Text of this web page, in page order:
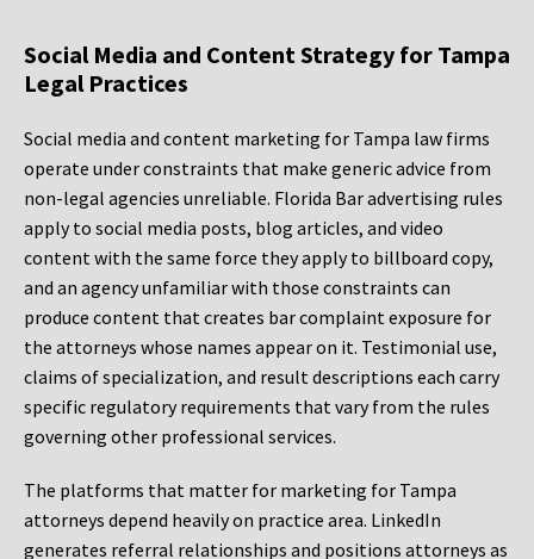
Social Media and Content Strategy for Tampa
Legal Practices
Social media and content marketing for Tampa law firms
operate under constraints that make generic advice from
non-legal agencies unreliable. Florida Bar advertising rules
apply to social media posts, blog articles, and video
content with the same force they apply to billboard copy,
and an agency unfamiliar with those constraints can
produce content that creates bar complaint exposure for
the attorneys whose names appear on it. Testimonial use,
claims of specialization, and result descriptions each carry
specific regulatory requirements that vary from the rules
governing other professional services.
The platforms that matter for marketing for Tampa
attorneys depend heavily on practice area. LinkedIn
generates referral relationships and positions attorneys as